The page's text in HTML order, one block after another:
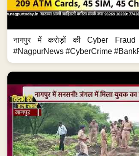
नागपुर में करोड़ों की Cyber
#NagpurNews #CyberCrime